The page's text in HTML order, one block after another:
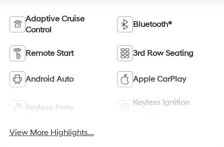
Adaptive Cruise
Control
Bluetooth®
Remote Start 3rd Row Seating
Android Auto Apple CarPlay
Keyless Entry
Keyless Ignition
View More Highlights...